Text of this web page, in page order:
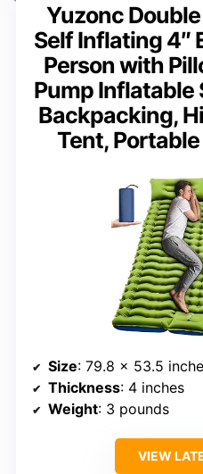
Yuzonc
Self Inflating 4″
Person with
Pump Inflatable
Backpacking,
Tent,
Size: 79.8 x 53.5
Thickness: 4 inches
Weight: 3 pounds
VIEW